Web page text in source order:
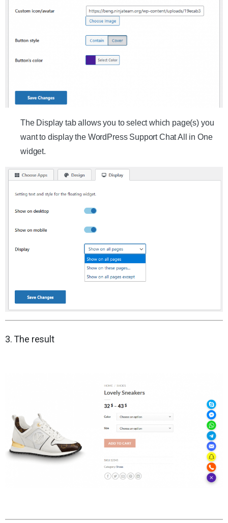
The Display tab allows you to select which page(s) you
want to display the WordPress Support Chat All in One
widget.
3. The result